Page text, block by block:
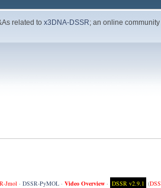
related tox3DNA-DSSR; an online
Jmol · DSSR-PyMOL· Video Overview· DSSR v2.9.1 (